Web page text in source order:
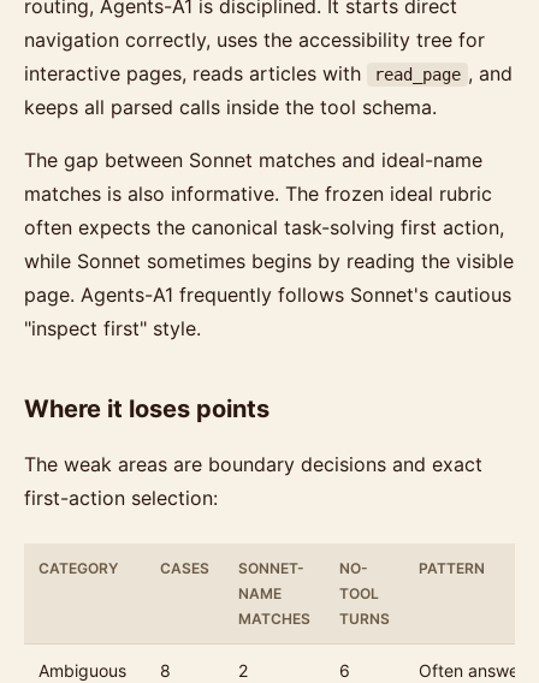
routing, Agents-A1 is disciplined. It starts direct
navigation correctly, uses the accessibility tree for
interactive pages, reads articles with
read_page , and
keeps all parsed calls inside the tool schema.
The gap between Sonnet matches and ideal-name
matches is also informative. The frozen ideal rubric
often expects the canonical task-solving first action,
while Sonnet sometimes begins by reading the visible
page. Agents-A1 frequently follows Sonnet's cautious
"inspect first" style.
Where it loses points
The weak areas are boundary decisions and exact
first-action selection:
CATEGORY CASES
SONNET-
NAME
MATCHES
NO-
TOOL
TURNS
PATTERN
Ambiguous
8 2 6
Often